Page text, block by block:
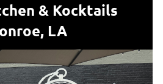
& Kocktails
LA